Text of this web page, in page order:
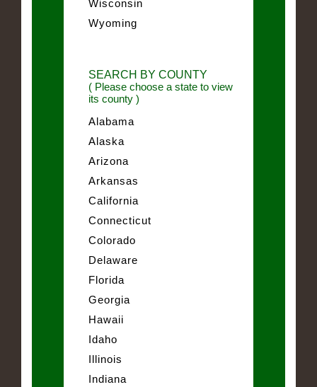
Wisconsin
Wyoming
SEARCH BY COUNTY
( Please choose a state to view
its county )
Alabama
Alaska
Arizona
Arkansas
California
Connecticut
Colorado
Delaware
Florida
Georgia
Hawaii
Idaho
Illinois
Indiana